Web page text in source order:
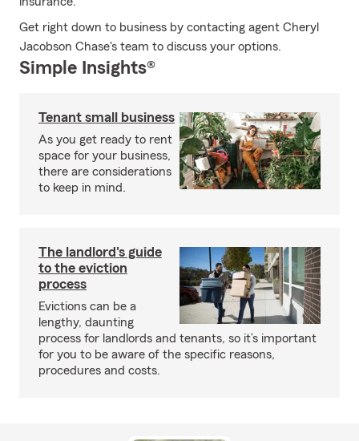
Get right down to business by contacting agent Cheryl
Jacobson Chase's team to discuss your options.
Simple Insights®
Tenant small business
As you get ready to rent
space for your business,
there are considerations
to keep in mind.
The landlord's guide
to the eviction
process
Evictions can be a
lengthy, daunting
process for landlords and tenants, so it’s important
for you to be aware of the specific reasons,
procedures and costs.